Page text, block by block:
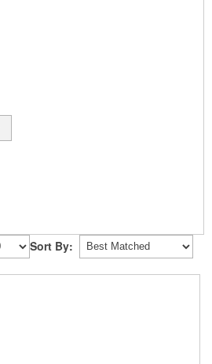
Sort By: